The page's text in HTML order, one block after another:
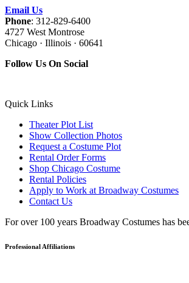
Email Us
Phone: 312-829-6400
4727 West Montrose
Chicago · Illinois · 60641
Follow Us On Social
Quick Links
Theater Plot List
Show Collection Photos
Request a Costume Plot
Rental Order Forms
Shop Chicago Costume
Rental Policies
Apply to Work at Broadway Costumes
Contact Us
For over 100 years Broadway Costumes has
Professional Affiliations